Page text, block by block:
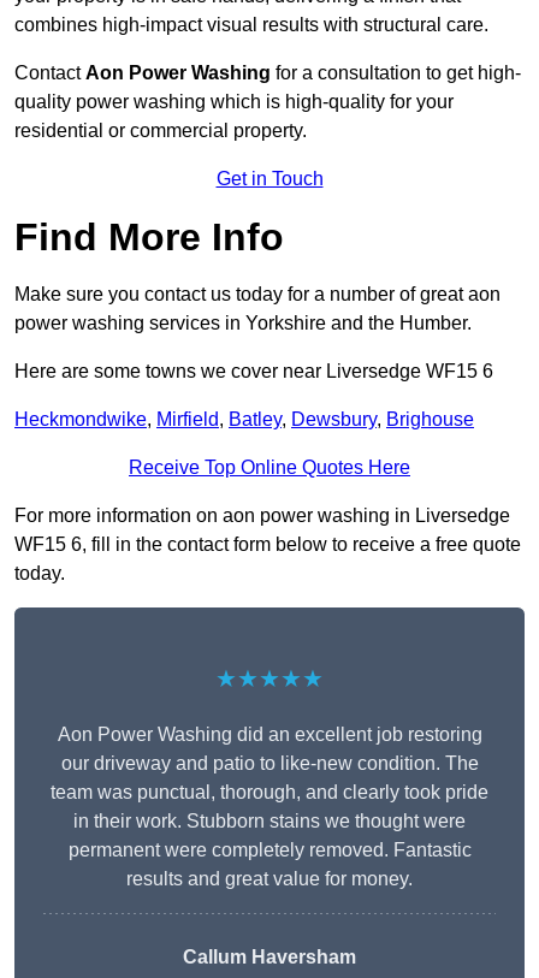
combines high-impact visual results with structural care.
ContactAon Power Washing for a consultation to get high-
quality power washing which is high-quality for your
residential or commercial property.
Get in Touch
Find More Info
Make sure you contact us today for a number of great aon
power washing services in Yorkshire and the Humber.
Here are some towns we cover near Liversedge WF15 6
Heckmondwike, Mirfield, Batley, Dewsbury, Brighouse
Receive Top Online Quotes Here
For more information on aon power washing in Liversedge
WF15 6, fill in the contact form below to receive a free quote
today.
★★★★★
Aon Power Washing did an excellent job restoring
our driveway and patio to like-new condition. The
team was punctual, thorough, and clearly took pride
in their work. Stubborn stains we thought were
permanent were completely removed. Fantastic
results and great value for money.
Callum Haversham